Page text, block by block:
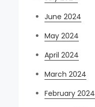
June 2024
May 2024
April 2024
March 2024
February 2024